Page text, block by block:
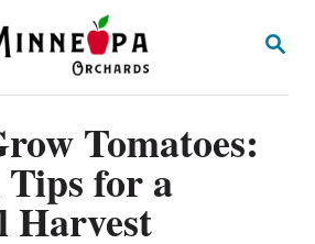
S
Tomatoes:
for a
Harvest